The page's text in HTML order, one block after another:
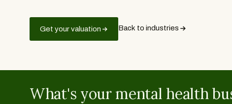
Get your valuation Back to industries
What's your mental health